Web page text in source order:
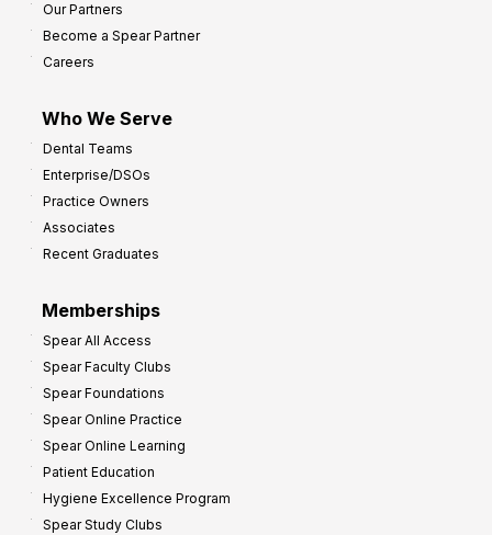
Our Partners
Become a Spear Partner
Careers
Who We Serve
Dental Teams
Enterprise/DSOs
Practice Owners
Associates
Recent Graduates
Memberships
Spear All Access
Spear Faculty Clubs
Spear Foundations
Spear Online Practice
Spear Online Learning
Patient Education
Hygiene Excellence Program
Spear Study Clubs